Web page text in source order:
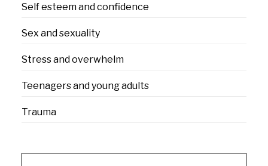
Self esteem and confidence
Sex and sexuality
Stress and overwhelm
Teenagers and young adults
Trauma